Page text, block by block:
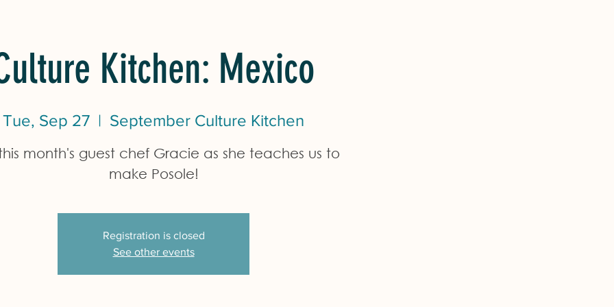
Kitchen: Mexico
Tue, Sep 27
  |
September Culture Kitchen
month's guest chef Gracie as she teaches us to
make Posole!
Registration is closed
See other events